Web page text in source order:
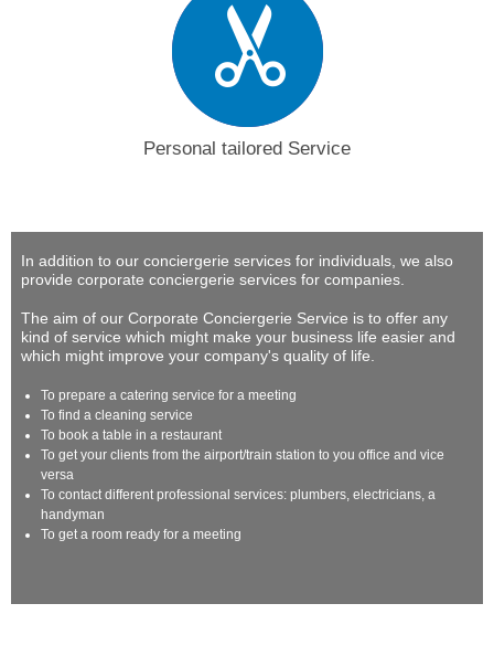
Personal tailored Service
In addition to our conciergerie services for individuals, we also
provide corporate conciergerie services for companies.
The aim of our Corporate Conciergerie Service is to offer any
kind of service which might make your business life easier and
which might improve your company's quality of life.
To prepare a catering service for a meeting
To find a cleaning service
To book a table in a restaurant
To get your clients from the airport/train station to you office and vice
versa
To contact different professional services: plumbers, electricians, a
handyman
To get a room ready for a meeting